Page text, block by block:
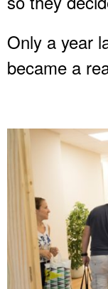
Only a year
became a